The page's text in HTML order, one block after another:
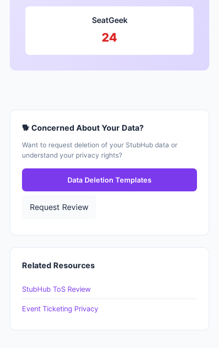
SeatGeek
24
🐕 Concerned About Your Data?
Want to request deletion of your StubHub data or
understand your privacy rights?
Data Deletion Templates
Request Review
Related Resources
StubHub ToS Review
Event Ticketing Privacy